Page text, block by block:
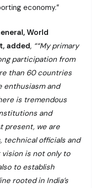
economy.”
World
added, ““My primary
participation from
than 60 countries
enthusiasm and
is tremendous
and
present, we are
technical officials and
is not only to
to establish
rooted in India’s